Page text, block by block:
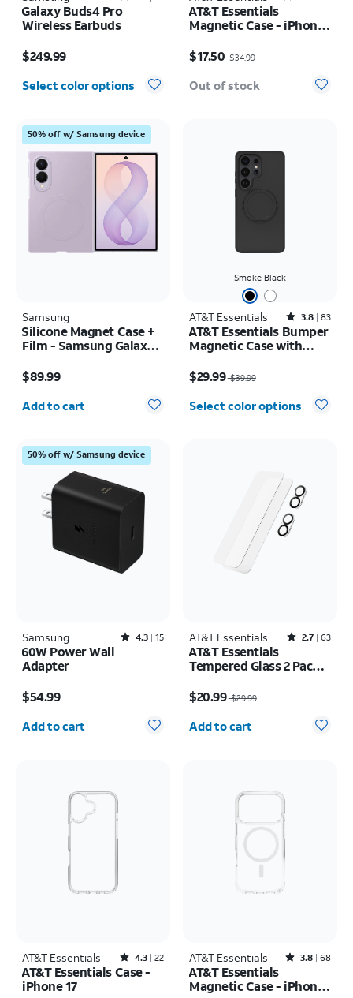
Galaxy Buds4 Pro
Wireless Earbuds
$249.99
Select color options
AT&T Essentials
Magnetic Case - iPhone
$17.50 $34.99
Out of stock
50% off w/ Samsung device
Samsung
Silicone Magnet Case +
Film - Samsung Galaxy Z
$89.99
Quantity selected: 0
Add to cart
Smoke Black
AT&T Essentials Rated3.8out of 5 stars with83reviews
3.8 83
AT&T Essentials Bumper
Magnetic Case with
Samsung Galaxy S26
Ultra
$29.99$39.99
Select color options
50% off w/ Samsung device
Samsung Rated4.3out of 5 stars with15reviews
4.3 15
60W Power Wall
Adapter
$54.99
Quantity selected: 0
Add to cart
AT&T Essentials Rated2.7out of 5 stars with63reviews
2.7 63
AT&T Essentials
Tempered Glass 2 Pack
Pack Camera Protectors
- iPhone 17
$20.99$29.99
Quantity selected: 0
Add to cart
AT&T Essentials Rated4.3out of 5 stars with22reviews
4.3 22
AT&T Essentials Case -
iPhone 17
AT&T Essentials Rated3.8out of 5 stars with68reviews
3.8 68
AT&T Essentials
Magnetic Case - iPhone